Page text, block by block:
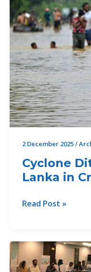
2 December 2025/
Cyclone
Lanka in
Cyclone
Sri
Lanka
in
Read Post »